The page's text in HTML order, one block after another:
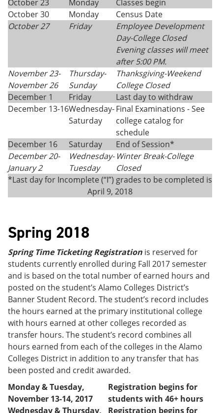
October 23
Monday
Classes begin
October 30
Monday
Census Date
October 27
Friday
Employee Development
Day-College Closed
Evening classes will meet
after 5:00 PM.
November 23-
November 26
Thursday-
Sunday
Thanksgiving-Weekend
College Closed
December 1
Friday
Last day to withdraw
December 13-16Wednesday-
Saturday
Final Examinations - See
college catalog for
schedule
December 16
Saturday
End of Session*
December 20-
January 2
Wednesday-
Tuesday
Winter Break-College
Closed
*Last day for Incomplete (“I”) grades to be completed is
April 9, 2018
Spring 2018
Spring Time Ticketing Registration is reserved for
students currently enrolled during Fall 2017 semester
and is based on the total number of earned hours and
posted on the student’s Alamo Colleges District’s
Banner Student Record. The student’s record includes
the hours earned at the primary institutional college
with hours earned at other colleges recorded as
transfer hours. The student’s record combines all
hours earned from each of the colleges in the Alamo
Colleges District in addition to any transfer that has
been posted and credit awarded.
Monday & Tuesday,
November 13-14, 2017
Registration begins for
students with 46+ hours
Wednesday & Thursday,
Registration begins for